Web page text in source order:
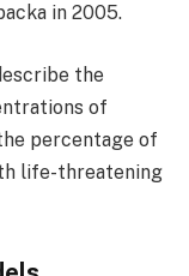
in 2005.
the
of
percentage of
life-threatening